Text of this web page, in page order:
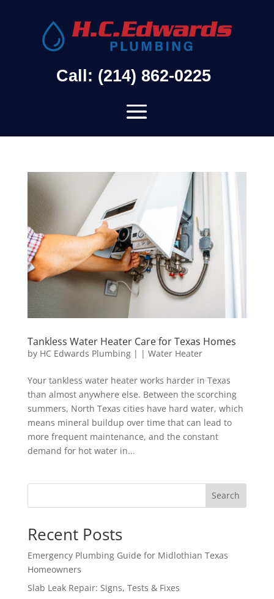
Call: (214) 862-0225
Tankless Water Heater Care for Texas Homes
by HC Edwards Plumbing| | Water Heater
Your tankless water heater works harder in Texas
than almost anywhere else. Between the scorching
summers, North Texas cities have hard water, which
means mineral buildup over time that can lead to
more frequent maintenance, and the constant
demand for hot water in...
Search
Recent Posts
Emergency Plumbing Guide for Midlothian Texas
Homeowners
Slab Leak Repair: Signs, Tests & Fixes